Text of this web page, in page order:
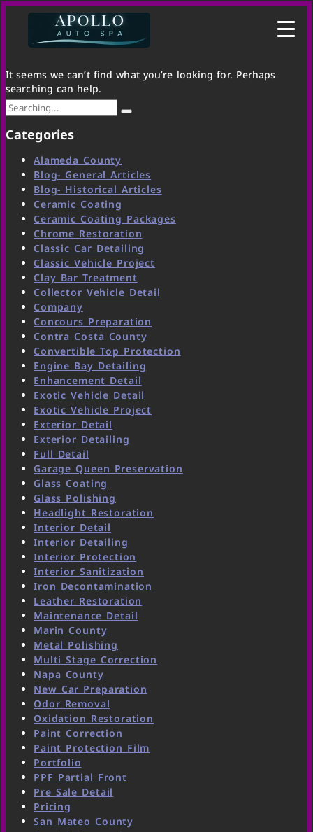
It seems we can’t find what you’re looking for. Perhaps
searching can help.
Categories
Alameda County
Blog- General Articles
Blog- Historical Articles
Ceramic Coating
Ceramic Coating Packages
Chrome Restoration
Classic Car Detailing
Classic Vehicle Project
Clay Bar Treatment
Collector Vehicle Detail
Company
Concours Preparation
Contra Costa County
Convertible Top Protection
Engine Bay Detailing
Enhancement Detail
Exotic Vehicle Detail
Exotic Vehicle Project
Exterior Detail
Exterior Detailing
Full Detail
Garage Queen Preservation
Glass Coating
Glass Polishing
Headlight Restoration
Interior Detail
Interior Detailing
Interior Protection
Interior Sanitization
Iron Decontamination
Leather Restoration
Maintenance Detail
Marin County
Metal Polishing
Multi Stage Correction
Napa County
New Car Preparation
Odor Removal
Oxidation Restoration
Paint Correction
Paint Protection Film
Portfolio
PPF Partial Front
Pre Sale Detail
Pricing
San Mateo County